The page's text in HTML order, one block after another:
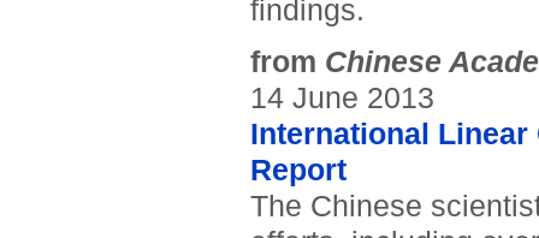
findings.
from Chinese
14 June 2013
International
Report
The Chinese